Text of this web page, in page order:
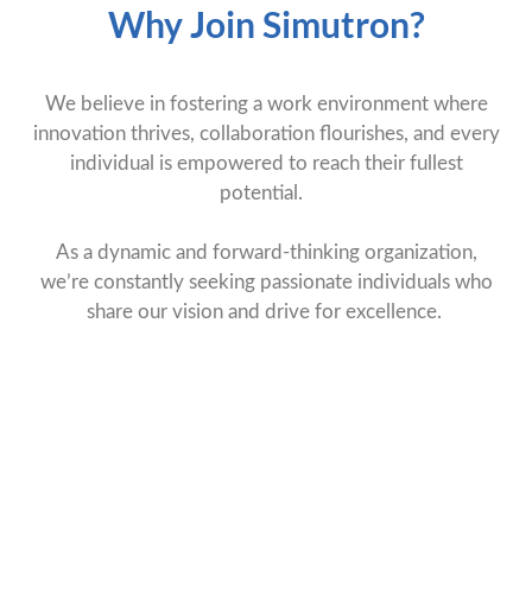
Why Join Simutron?
We believe in fostering a work environment where
innovation thrives, collaboration flourishes, and every
individual is empowered to reach their fullest
potential.
As a dynamic and forward-thinking organization,
we’re constantly seeking passionate individuals who
share our vision and drive for excellence.